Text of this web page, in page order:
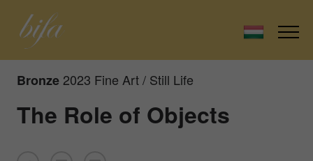
Bronze 2023 Fine Art / Still Life
The Role of Objects